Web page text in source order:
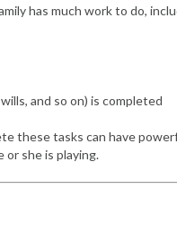
has much work to do,
and so on) is completed
these tasks can have
she is playing.